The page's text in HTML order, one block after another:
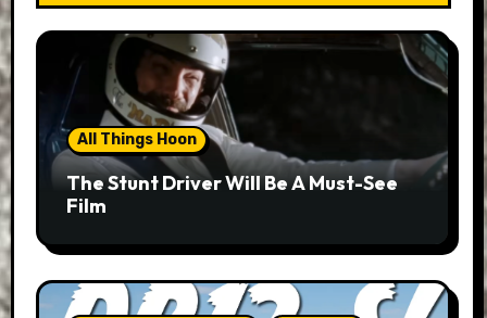
All Things Hoon
The Stunt Driver Will Be A Must-See
Film